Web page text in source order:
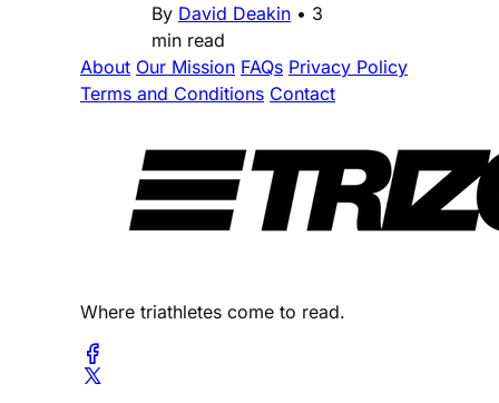
By David Deakin • 3
min read
About Our Mission FAQs Privacy Policy
Terms and Conditions Contact
Where triathletes come to read.